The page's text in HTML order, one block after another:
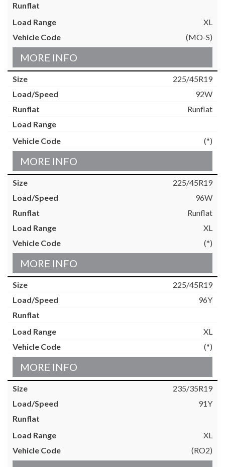
XL
(MO-S)
MORE INFO
225/45R19
92W
Runflat
(*)
MORE INFO
225/45R19
96W
Runflat
XL
(*)
MORE INFO
225/45R19
96Y
XL
(*)
MORE INFO
235/35R19
91Y
XL
(RO2)